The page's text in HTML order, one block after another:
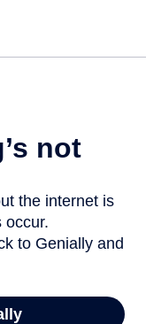
not
the internet is
occur.
to Genially and